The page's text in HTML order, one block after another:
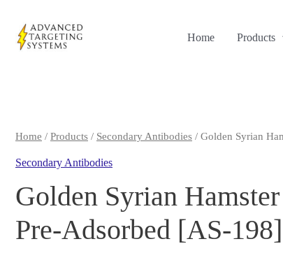
content
Home Products
Home / Products / Secondary Antibodies / Golden Syrian
Secondary Antibodies
Golden Syrian
Pre-Adsorbed [AS-198]